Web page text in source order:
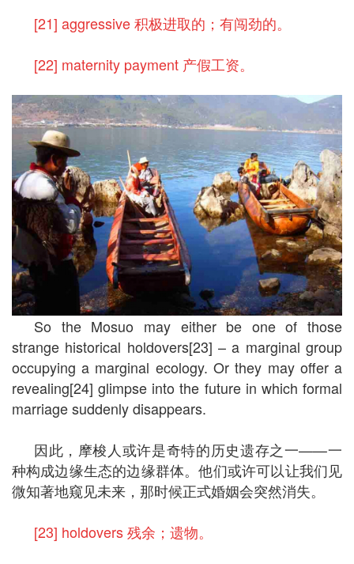
[21] aggressive 积极进取的；有闯劲的。
[22] maternity payment 产假工资。
So the Mosuo may either be one of those
strange historical holdovers[23] – a marginal group
occupying a marginal ecology. Or they may offer a
revealing[24] glimpse into the future in which formal
marriage suddenly disappears.
因此，摩梭人或许是奇特的历史遗存之一——一
种构成边缘生态的边缘群体。他们或许可以让我们见
微知著地窥见未来，那时候正式婚姻会突然消失。
[23] holdovers 残余；遗物。